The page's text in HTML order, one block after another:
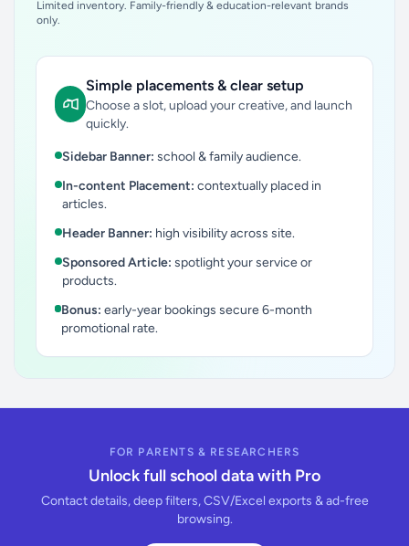
Limited inventory. Family-friendly & education-relevant brands
only.
Simple placements & clear setup
Choose a slot, upload your creative, and launch
quickly.
Sidebar Banner: school & family audience.
In-content Placement: contextually placed in
articles.
Header Banner: high visibility across site.
Sponsored Article: spotlight your service or
products.
Bonus: early-year bookings secure 6-month
promotional rate.
FOR PARENTS & RESEARCHERS
Unlock full school data with Pro
Contact details, deep filters, CSV/Excel exports & ad-free
browsing.